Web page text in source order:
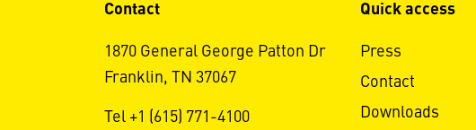
Contact
1870 General George Patton Dr
Franklin, TN 37067
Tel +1 (615) 771-4100
Quick access
Press
Contact
Downloads